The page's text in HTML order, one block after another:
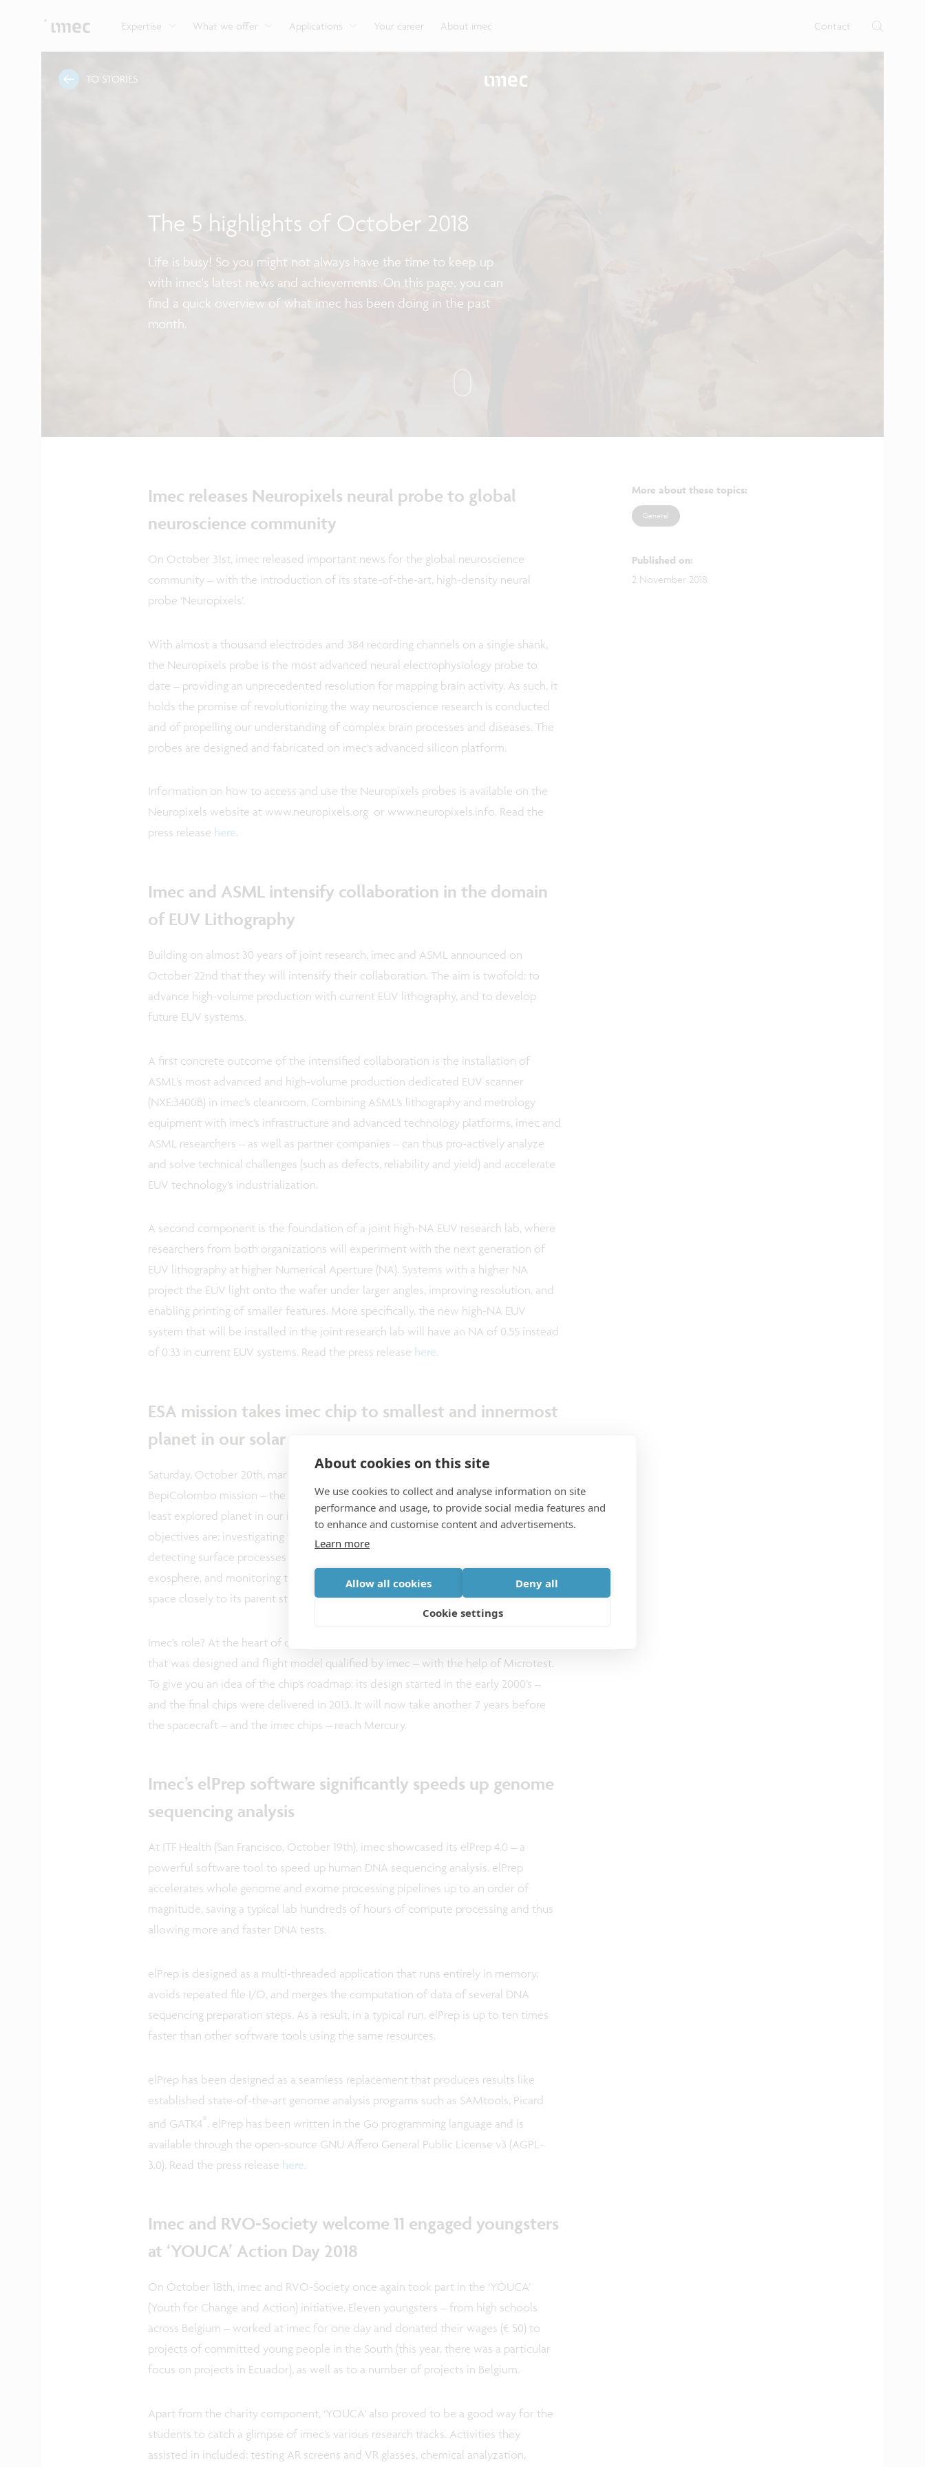
About cookies on this site
We use cookies to collect and analyse information on site
performance and usage, to provide social media features and
to enhance and customise content and advertisements.
Learn more
Allow all cookies Deny all
Cookie settings
Expertise What we offer Applications Your career About imec Contact
and actuation systems.
network technologies.
range of careers in semiconductors.
will accelerate beyond-2nm innovation.
TO STORIES
The 5 highlights of October 2018
Life is busy! So you might not always have the time to keep up
with imec's latest news and achievements. On this page, you can
find a quick overview of what imec has been doing in the past
month.
Imec releases Neuropixels neural probe to global
neuroscience community
On October 31st, imec released important news for the global neuroscience
community – with the introduction of its state-of-the-art, high-density neural
probe ‘Neuropixels’.
With almost a thousand electrodes and 384 recording channels on a single shank,
the Neuropixels probe is the most advanced neural electrophysiology probe to
date – providing an unprecedented resolution for mapping brain activity. As such, it
holds the promise of revolutionizing the way neuroscience research is conducted
and of propelling our understanding of complex brain processes and diseases. The
probes are designed and fabricated on imec’s advanced silicon platform.
Information on how to access and use the Neuropixels probes is available on the
Neuropixels website at www.neuropixels.org or www.neuropixels.info. Read the
press release here.
Imec and ASML intensify collaboration in the domain
of EUV Lithography
Building on almost 30 years of joint research, imec and ASML announced on
October 22nd that they will intensify their collaboration. The aim is twofold: to
advance high-volume production with current EUV lithography, and to develop
future EUV systems.
A first concrete outcome of the intensified collaboration is the installation of
ASML’s most advanced and high-volume production dedicated EUV scanner
(NXE:3400B) in imec’s cleanroom. Combining ASML’s lithography and metrology
equipment with imec’s infrastructure and advanced technology platforms, imec and
ASML researchers – as well as partner companies – can thus pro-actively analyze
and solve technical challenges (such as defects, reliability and yield) and accelerate
EUV technology’s industrialization.
A second component is the foundation of a joint high-NA EUV research lab, where
researchers from both organizations will experiment with the next generation of
EUV lithography at higher Numerical Aperture (NA). Systems with a higher NA
project the EUV light onto the wafer under larger angles, improving resolution, and
enabling printing of smaller features. More specifically, the new high-NA EUV
system that will be installed in the joint research lab will have an NA of 0.55 instead
of 0.33 in current EUV systems. Read the press release here.
ESA mission takes imec chip to smallest and innermost
planet in our solar system
Saturday, October 20th, marked the start of the European Space Agency’s
BepiColombo mission – the first European mission to Mercury, the smallest and
least explored planet in our inner solar system. Amongst the project’s key research
objectives are: investigating the planet’s interior structure and composition,
detecting surface processes (such as vulcanism), mapping the structure of Mercury’s
exosphere, and monitoring the origin and evolution of a planet that travels through
space closely to its parent star.
Imec’s role? At the heart of one of the on-board instruments is the TIMPO32 chip
that was designed and flight model qualified by imec – with the help of Microtest.
To give you an idea of the chip’s roadmap: its design started in the early 2000’s –
and the final chips were delivered in 2013. It will now take another 7 years before
the spacecraft – and the imec chips – reach Mercury.
Imec’s elPrep software significantly speeds up genome
sequencing analysis
At ITF Health (San Francisco, October 19th), imec showcased its elPrep 4.0 – a
powerful software tool to speed up human DNA sequencing analysis. elPrep
accelerates whole genome and exome processing pipelines up to an order of
magnitude, saving a typical lab hundreds of hours of compute processing and thus
allowing more and faster DNA tests.
elPrep is designed as a multi-threaded application that runs entirely in memory,
avoids repeated file I/O, and merges the computation of data of several DNA
sequencing preparation steps. As a result, in a typical run, elPrep is up to ten times
faster than other software tools using the same resources.
elPrep has been designed as a seamless replacement that produces results like
established state-of-the-art genome analysis programs such as SAMtools, Picard
and GATK4® . elPrep has been written in the Go programming language and is
available through the open-source GNU Affero General Public License v3 (AGPL-
3.0). Read the press release here.
Imec and RVO-Society welcome 11 engaged youngsters
at ‘YOUCA’ Action Day 2018
On October 18th, imec and RVO-Society once again took part in the ‘YOUCA’
(Youth for Change and Action) initiative. Eleven youngsters – from high schools
across Belgium – worked at imec for one day and donated their wages (€ 50) to
projects of committed young people in the South (this year, there was a particular
focus on projects in Ecuador), as well as to a number of projects in Belgium.
Apart from the charity component, ‘YOUCA’ also proved to be a good way for the
students to catch a glimpse of imec’s various research tracks. Activities they
assisted in included: testing AR screens and VR glasses, chemical analyzation,
More about these topics:
General
Published on:
2 November 2018